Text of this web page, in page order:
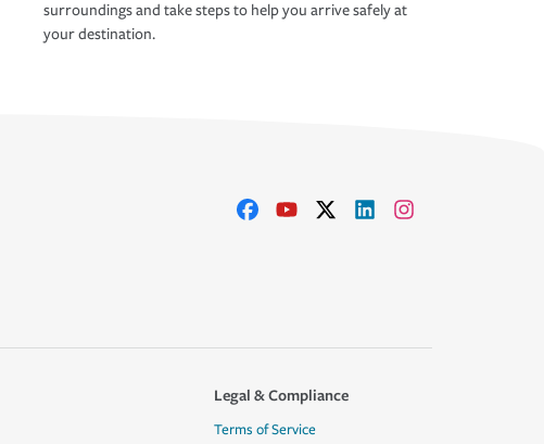
surroundings and take steps to help you arrive safely at
your destination.
Legal & Compliance
Terms of Service